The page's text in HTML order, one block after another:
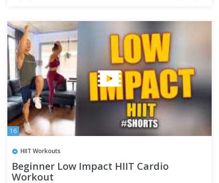
16
HIIT Workouts
Beginner Low Impact HIIT Cardio
Workout